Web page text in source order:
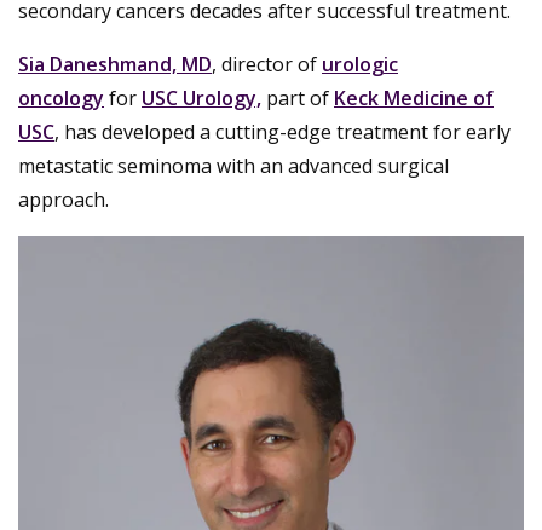
secondary cancers decades after successful treatment.
Sia Daneshmand, MD, director of urologic
oncology for USC Urology, part of Keck Medicine of
USC, has developed a cutting-edge treatment for early
metastatic seminoma with an advanced surgical
approach.